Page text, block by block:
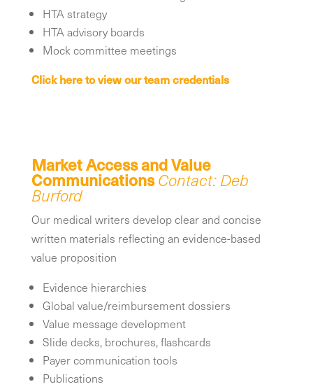
HTA strategy
HTA advisory boards
Mock committee meetings
Click here to view our team credentials
Market Access and Value
CommunicationsContact: Deb
Burford
Our medical writers develop clear and concise
written materials reflecting an evidence-based
value proposition
Evidence hierarchies
Global value/reimbursement dossiers
Value message development
Slide decks, brochures, flashcards
Payer communication tools
Publications